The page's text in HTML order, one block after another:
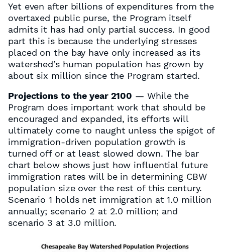
Yet even after billions of expenditures from the
overtaxed public purse, the Program itself
admits it has had only partial success. In good
part this is because the underlying stresses
placed on the bay have only increased as its
watershed’s human population has grown by
about six million since the Program started.
Projections to the year 2100 — While the
Program does important work that should be
encouraged and expanded, its efforts will
ultimately come to naught unless the spigot of
immigration-driven population growth is
turned off or at least slowed down. The bar
chart below shows just how influential future
immigration rates will be in determining CBW
population size over the rest of this century.
Scenario 1 holds net immigration at 1.0 million
annually; scenario 2 at 2.0 million; and
scenario 3 at 3.0 million.